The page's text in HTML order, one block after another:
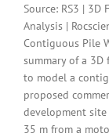
Source: RS3 |
Analysis |
Contiguous Pile
summary of a
to model a
proposed
development
35 m from a